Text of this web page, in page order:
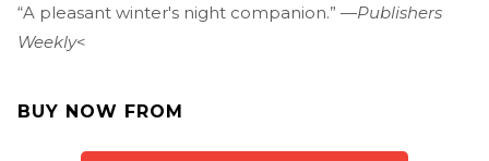
“A pleasant winter's night companion.” —Publishers
Weekly<
BUY NOW FROM